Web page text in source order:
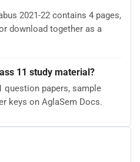
2021-22 contains 4 pages,
download together as a
11 study material?
question papers, sample
keys on AglaSem Docs.